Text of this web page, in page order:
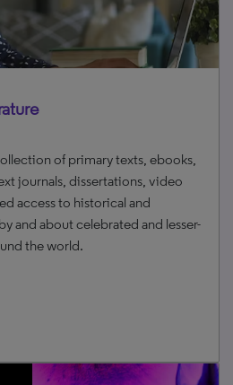
of primary texts, ebooks,
journals, dissertations, video
access to historical and
and about celebrated and lesser-
the world.